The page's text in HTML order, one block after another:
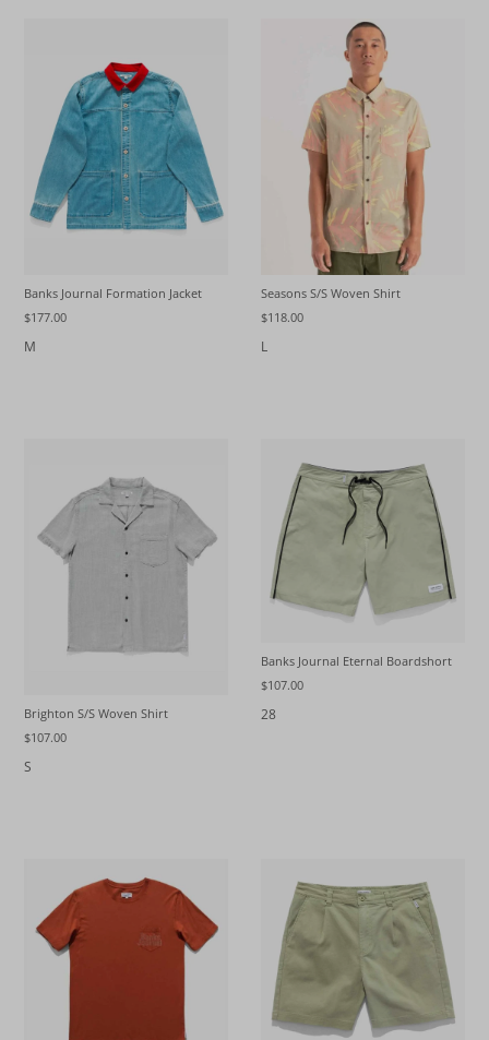
Banks Journal Formation Jacket
$177.00
M
Seasons S/S Woven Shirt
$118.00
L
Brighton S/S Woven Shirt
$107.00
S
Banks Journal Eternal Boardshort
$107.00
28